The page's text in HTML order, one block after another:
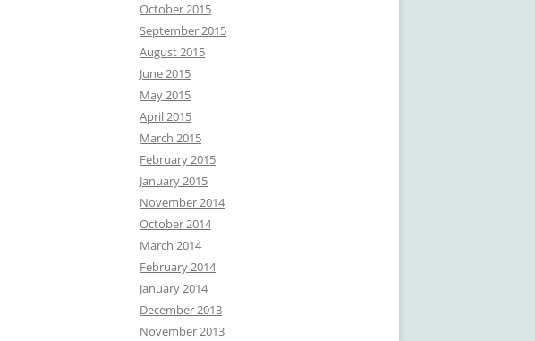
October 2015
September 2015
August 2015
June 2015
May 2015
April 2015
March 2015
February 2015
January 2015
November 2014
October 2014
March 2014
February 2014
January 2014
December 2013
November 2013